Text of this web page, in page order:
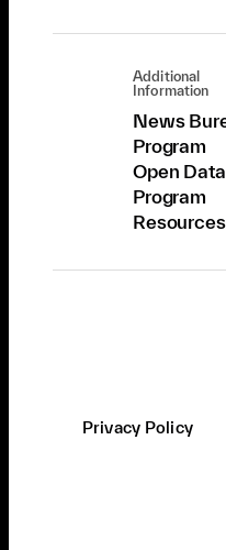
Additional
Information
News
Program
Open Data
Program
Resources
Privacy Policy